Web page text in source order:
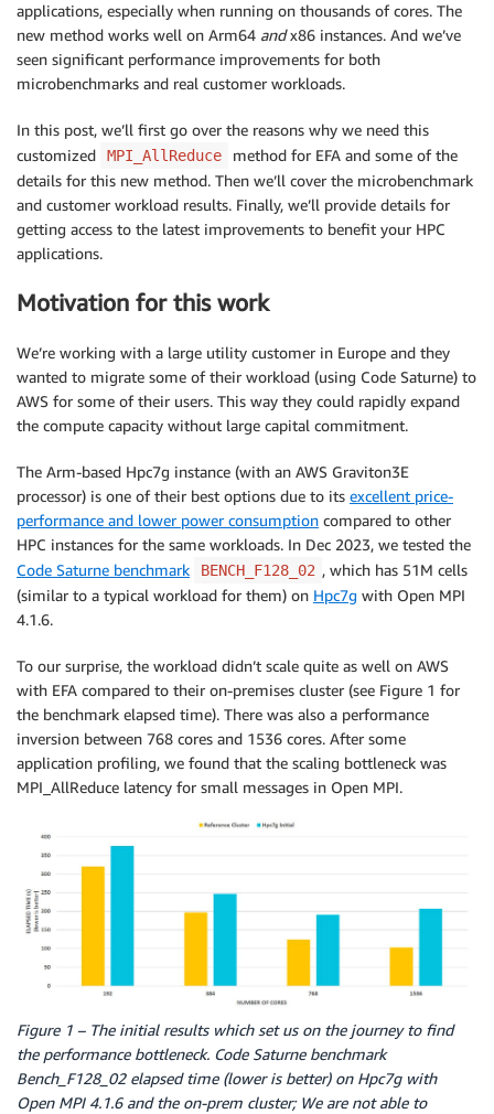
applications, especially when running on thousands of cores. The
new method works well on Arm64 andx86 instances. And we’ve
seen significant performance improvements for both
microbenchmarks and real customer workloads.
In this post, we’ll first go over the reasons why we need this
customized
MPI_AllReduce
method for EFA and some of the
details for this new method. Then we’ll cover the microbenchmark
and customer workload results. Finally, we’ll provide details for
getting access to the latest improvements to benefit your HPC
applications.
Motivation for this work
We’re working with a large utility customer in Europe and they
wanted to migrate some of their workload (using Code Saturne) to
AWS for some of their users. This way they could rapidly expand
the compute capacity without large capital commitment.
The Arm-based Hpc7g instance (with an AWS Graviton3E
processor) is one of their best options due to its excellent price-
performance and lower power consumption compared to other
HPC instances for the same workloads. In Dec 2023, we tested the
Code Saturne benchmark
BENCH_F128_02 , which has 51M cells
(similar to a typical workload for them) on Hpc7g with Open MPI
4.1.6.
To our surprise, the workload didn’t scale quite as well on AWS
with EFA compared to their on-premises cluster (see Figure 1 for
the benchmark elapsed time). There was also a performance
inversion between 768 cores and 1536 cores. After some
application profiling, we found that the scaling bottleneck was
MPI_AllReduce latency for small messages in Open MPI.
Figure 1 – The initial results which set us on the journey to find
the performance bottleneck. Code Saturne benchmark
Bench_F128_02 elapsed time (lower is better) on Hpc7g with
Open MPI 4.1.6 and the on-prem cluster; We are not able to